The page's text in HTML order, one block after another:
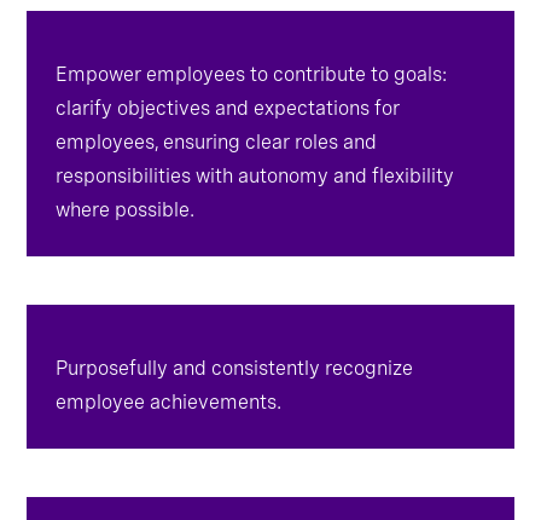
Empower employees to contribute to goals:
clarify objectives and expectations for
employees, ensuring clear roles and
responsibilities with autonomy and flexibility
Purposefully and consistently recognize